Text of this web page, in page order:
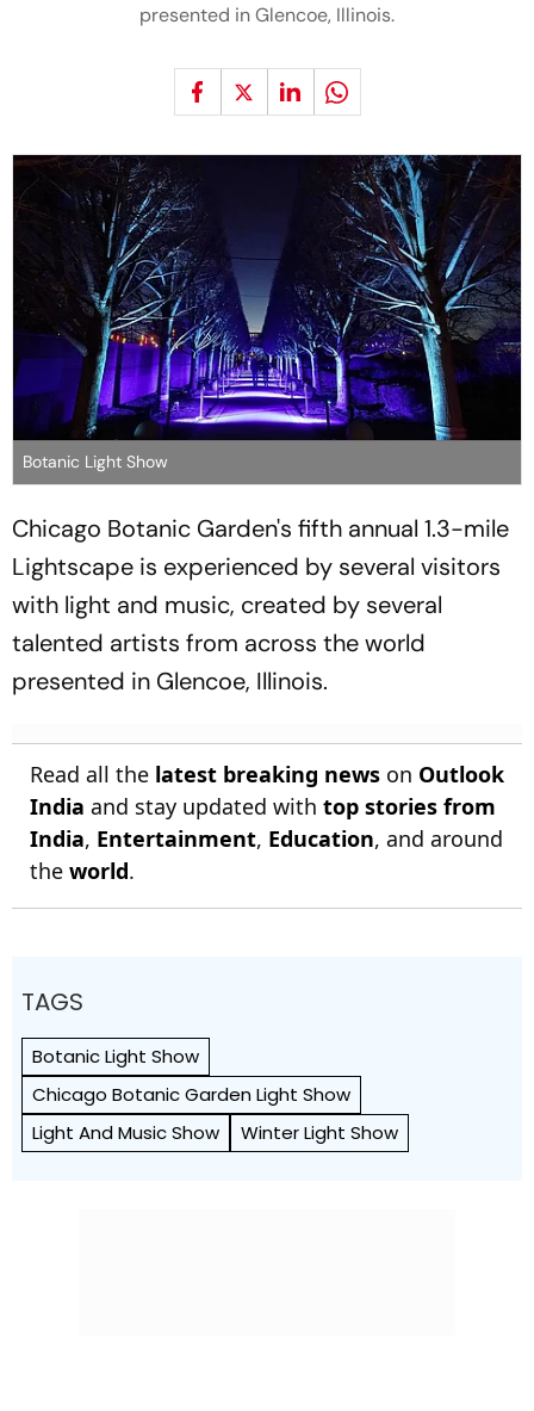
presented in Glencoe, Illinois.
Botanic Light Show
Chicago Botanic Garden's fifth annual 1.3-mile
Lightscape is experienced by several visitors
with light and music, created by several
talented artists from across the world
presented in Glencoe, Illinois.
Read all the latest breaking news on Outlook
India and stay updated with top stories from
India, Entertainment, Education, and around
the world.
TAGS
Botanic Light Show
Chicago Botanic Garden Light Show
Light And Music Show
Winter Light Show